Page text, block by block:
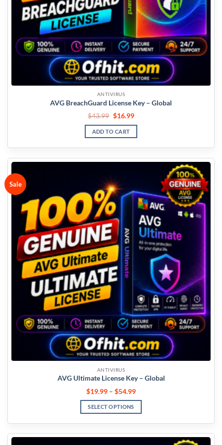
ANTIVIRUS
AVG BreachGuard License Key – Global
$43.99 $16.99
ADD TO CART
Sale
ANTIVIRUS
AVG Ultimate License Key – Global
$19.99 – $54.99
SELECT OPTIONS